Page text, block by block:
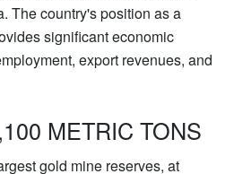
The country's position as a
significant economic
export revenues, and
METRIC TONS
gold mine reserves, at